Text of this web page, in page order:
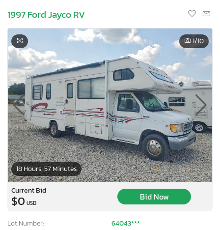
1997 Ford Jayco RV
18 Hours, 57 Minutes
1/10
Current Bid
$0 USD
Bid Now
Lot Number:
64043***